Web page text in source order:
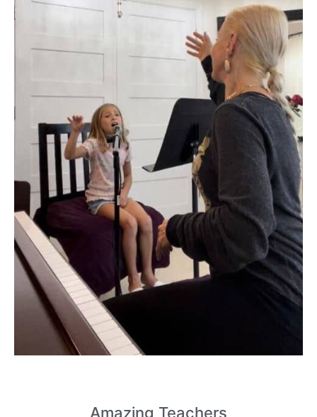
Amazing Teachers